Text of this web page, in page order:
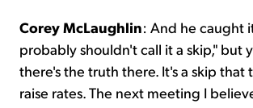
Corey McLaughlin: And he caught
probably shouldn't call it a skip," but
there's the truth there. It's a skip that
raise rates. The next meeting I